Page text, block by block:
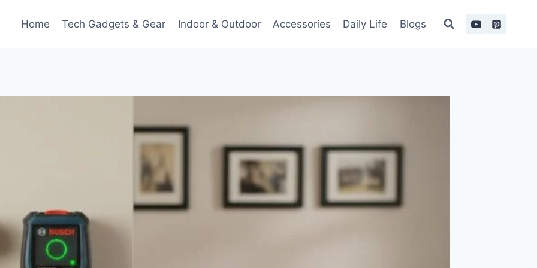
Home Tech Gadgets & Gear Indoor & Outdoor Accessories Daily Life Blogs